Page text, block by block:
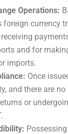
Operations:
foreign currency
and for
imports.
Once
and there are
or